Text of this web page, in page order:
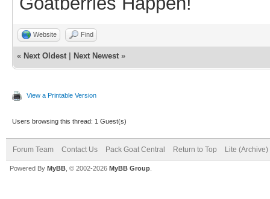
Website Find
« Next Oldest Next Newest »
View a Printable Version
Users browsing this thread: 1 Guest(s)
Forum Team Contact Us Pack Goat Central Return to Top Lite (Archive)
Powered By MyBB , © 2002-2026 MyBB Group